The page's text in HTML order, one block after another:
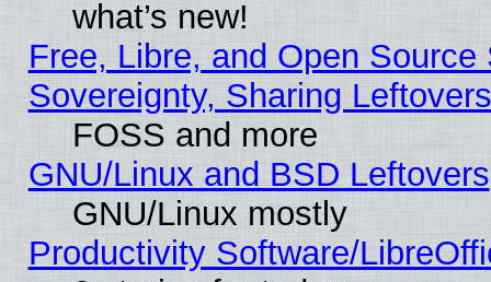
what’s new!
Free, Libre, and Open
Sovereignty, Sharing Leftovers
FOSS and more
GNU/Linux and BSD Leftovers
GNU/Linux mostly
Productivity Software/